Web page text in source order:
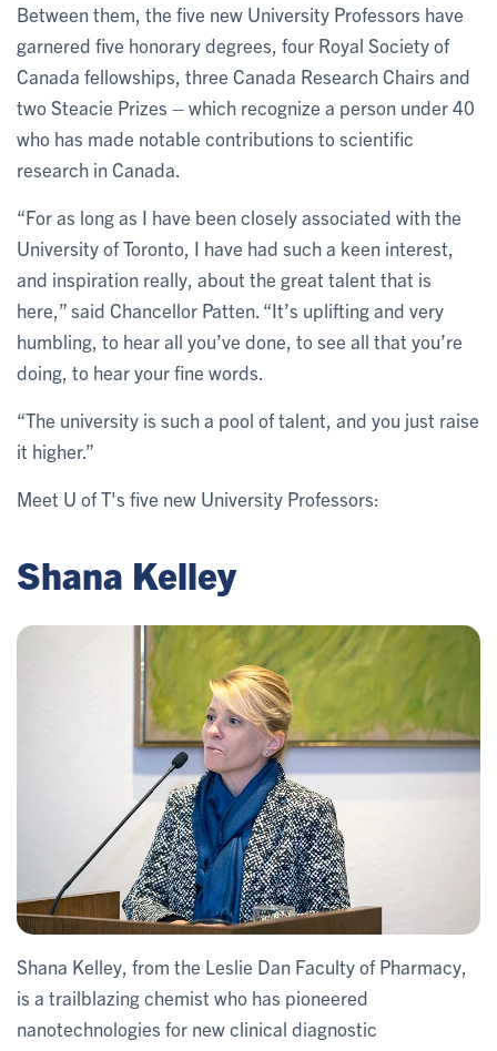
Between them, the five new University Professors have
garnered five honorary degrees, four Royal Society of
Canada fellowships, three Canada Research Chairs and
two Steacie Prizes – which recognize a person under 40
who has made notable contributions to scientific
research in Canada.
“For as long as I have been closely associated with the
University of Toronto, I have had such a keen interest,
and inspiration really, about the great talent that is
here,” said Chancellor Patten. “It’s uplifting and very
humbling, to hear all you’ve done, to see all that you’re
doing, to hear your fine words.
“The university is such a pool of talent, and you just raise
it higher.”
Meet U of T's five new University Professors:
Shana Kelley
Shana Kelley, from the Leslie Dan Faculty of Pharmacy,
is a trailblazing chemist who has pioneered
nanotechnologies for new clinical diagnostic